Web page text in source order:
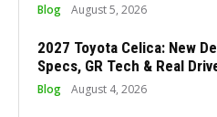
Blog August 5, 2026
2027 Toyota Celica: New
Specs, GR Tech & Real
Blog August 4, 2026